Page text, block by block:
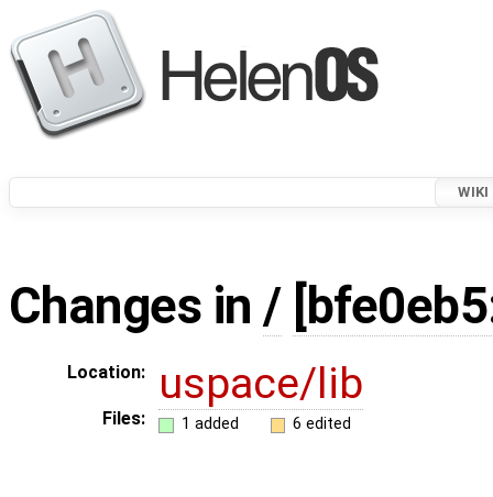
WIKI
Changes in/
Location: uspace/lib
Files: 1 added 6 edited